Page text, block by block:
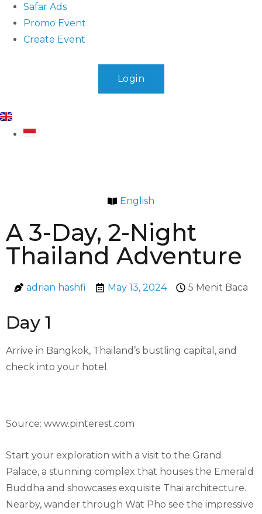
Safar Ads
Promo Event
Create Event
Login
English
A 3-Day, 2-Night
Thailand Adventure
adrian hashfi May 13, 2024 5 Menit Baca
Day 1
Arrive in Bangkok, Thailand’s bustling capital, and
check into your hotel.
Source: www.pinterest.com
Start your exploration with a visit to the Grand
Palace, a stunning complex that houses the Emerald
Buddha and showcases exquisite Thai architecture.
Nearby, wander through Wat Pho see the impressive